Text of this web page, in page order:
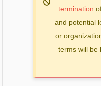
termination
and potential
or
terms will be